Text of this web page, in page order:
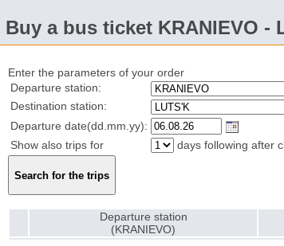
Buy a bus ticket KRANIEVO -
Enter the parameters of your order
Departure station:
Destination station:
Departure date(dd.mm.yy):
Show also trips for
days following after
Departure station
(KRANIEVO)